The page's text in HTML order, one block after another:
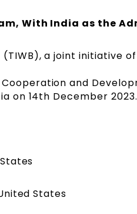
With India as the
a joint initiative
and
on 14th December 2023.
States